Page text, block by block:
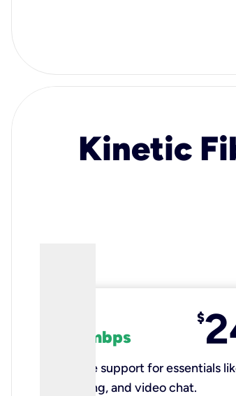
Kinetic
100 mbps
$
Reliable support for essentials
browsing, and video chat.​